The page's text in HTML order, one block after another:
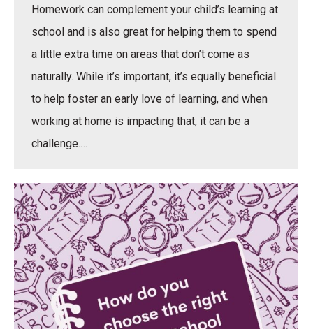
Homework can complement your child’s learning at
school and is also great for helping them to spend
a little extra time on areas that don’t come as
naturally. While it’s important, it’s equally beneficial
to help foster an early love of learning, and when
working at home is impacting that, it can be a
challenge.…